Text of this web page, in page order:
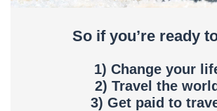
So if you’re ready
1) Change your
2) Travel the
3) Get paid to